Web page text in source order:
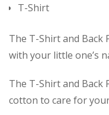
T-Shirt
The T-Shirt and Back
with your little one’s
The T-Shirt and Back
cotton to care for